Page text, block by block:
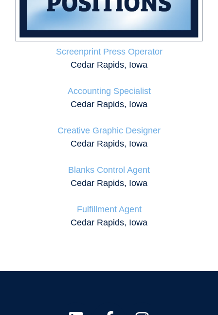
Screenprint Press Operator
Cedar Rapids, Iowa
Accounting Specialist
Cedar Rapids, Iowa
Creative Graphic Designer
Cedar Rapids, Iowa
Blanks Control Agent
Cedar Rapids, Iowa
Fulfillment Agent
Cedar Rapids, Iowa